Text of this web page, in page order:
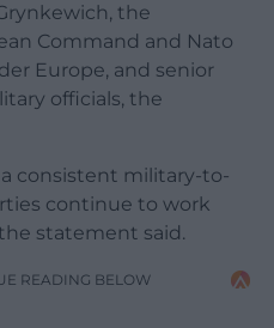
the
Command and Nato
Europe, and senior
officials, the
consistent military-to-
continue to work
statement said.
READING BELOW